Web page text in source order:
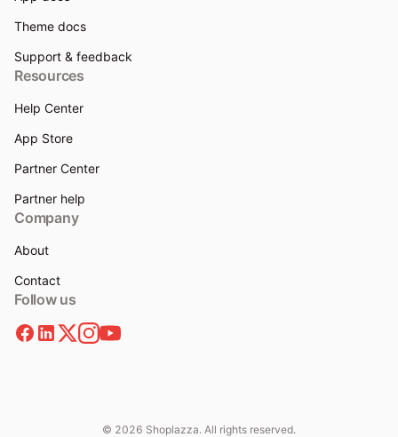
Theme docs
Support & feedback
Resources
Help Center
App Store
Partner Center
Partner help
Company
About
Contact
Follow us
© 2026 Shoplazza. All rights reserved.